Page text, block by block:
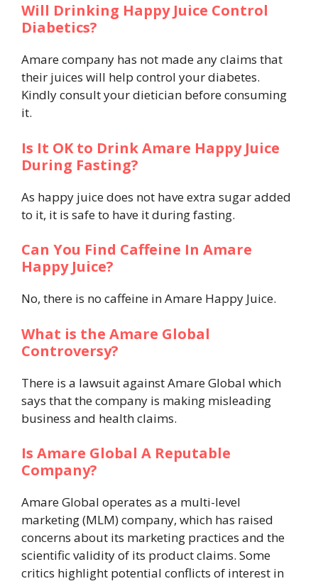
Will Drinking Happy Juice Control
Diabetics?
Amare company has not made any claims that
their juices will help control your diabetes.
Kindly consult your dietician before consuming
it.
Is It OK to Drink Amare Happy Juice
During Fasting?
As happy juice does not have extra sugar added
to it, it is safe to have it during fasting.
Can You Find Caffeine In Amare
Happy Juice?
No, there is no caffeine in Amare Happy Juice.
What is the Amare Global
Controversy?
There is a lawsuit against Amare Global which
says that the company is making misleading
business and health claims.
Is Amare Global A Reputable
Company?
Amare Global operates as a multi-level
marketing (MLM) company, which has raised
concerns about its marketing practices and the
scientific validity of its product claims. Some
critics highlight potential conflicts of interest in